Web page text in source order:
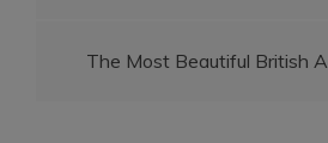
The Most Beautiful British